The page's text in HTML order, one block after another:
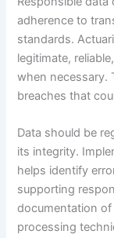
adherence to
standards.
legitimate,
when necessary.
breaches that
Data should be
its integrity.
helps identify
supporting
documentation
processing